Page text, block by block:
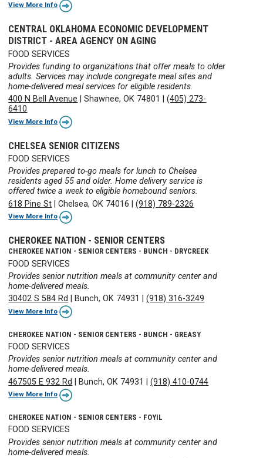
View More Info
CENTRAL OKLAHOMA ECONOMIC DEVELOPMENT
DISTRICT - AREA AGENCY ON AGING
FOOD SERVICES
Provides funding to organizations that offer meals to older
adults. Services may include congregate meal sites and
home-delivered meal services for eligible residents.
400 N Bell Avenue |Shawnee, OK 74801 |(405) 273-
6410
View More Info
CHELSEA SENIOR CITIZENS
FOOD SERVICES
Provides prepared to-go meals for lunch to Chelsea
residents aged 55 and older. Home delivery service is
offered twice a week to eligible homebound seniors.
618 Pine St |Chelsea, OK 74016 |(918) 789-2326
View More Info
CHEROKEE NATION - SENIOR CENTERS
CHEROKEE NATION - SENIOR CENTERS - BUNCH - DRYCREEK
FOOD SERVICES
Provides senior nutrition meals at community center and
home-delivered meals.
30402 S 584 Rd
Bunch, OK 74931 |(918) 316-3249
View More Info
CHEROKEE NATION - SENIOR CENTERS - BUNCH - GREASY
FOOD SERVICES
Provides senior nutrition meals at community center and
home-delivered meals.
467505 E 932 Rd
Bunch, OK 74931 |(918) 410-0744
View More Info
CHEROKEE NATION - SENIOR CENTERS - FOYIL
FOOD SERVICES
Provides senior nutrition meals at community center and
home-delivered meals.